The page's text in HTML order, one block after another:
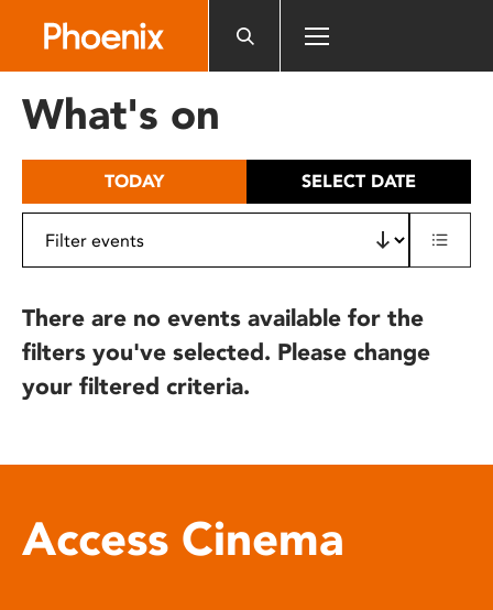
includes
What's on
TODAY SELECT DATE
There are no events available for the
filters you've selected. Please change
your filtered criteria.
Access Cinema